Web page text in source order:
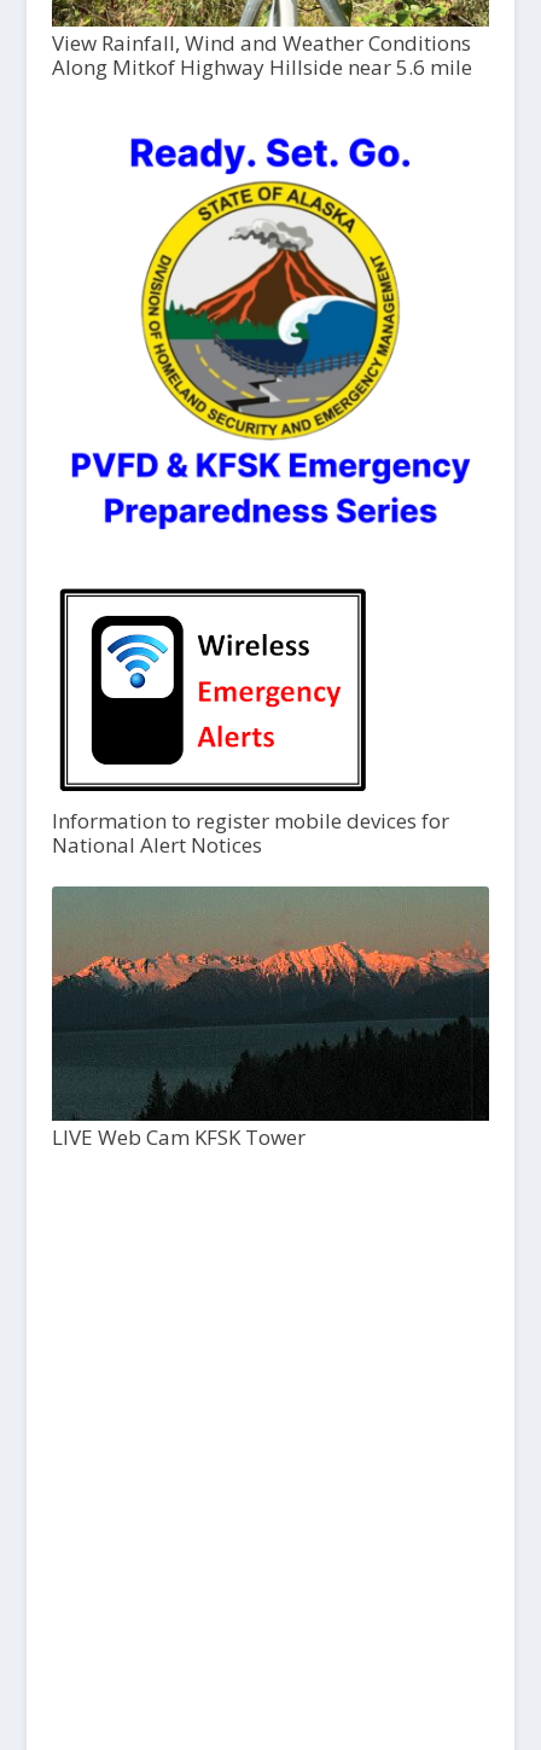
View Rainfall, Wind and Weather Conditions
Along Mitkof Highway Hillside near 5.6 mile
Information to register mobile devices for
National Alert Notices
LIVE Web Cam KFSK Tower